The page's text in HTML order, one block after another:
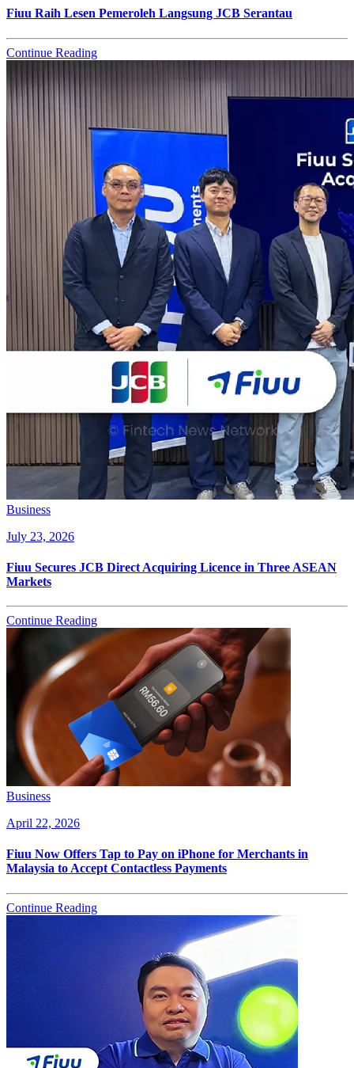
Fiuu Raih Lesen Pemeroleh Langsung JCB Serantau
Continue Reading
Business
July 23, 2026
Fiuu Secures JCB Direct Acquiring Licence in Three ASEAN
Markets
Continue Reading
Business
April 22, 2026
Fiuu Now Offers Tap to Pay on iPhone for Merchants in
Malaysia to Accept Contactless Payments
Continue Reading